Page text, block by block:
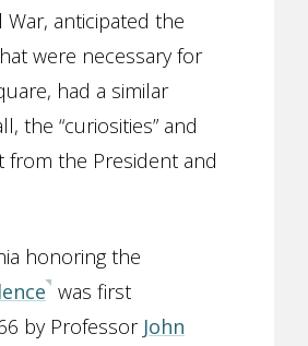
anticipated the
were necessary for
had a similar
the “curiosities” and
from the President and
honoring the
was first
by Professor John